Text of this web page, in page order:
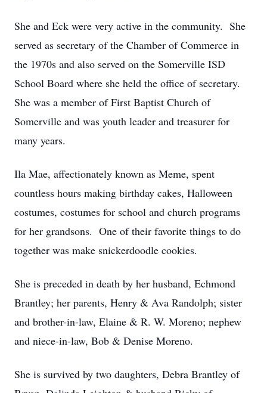
She and Eck were very active in the community. She
served as secretary of the Chamber of Commerce in
the 1970s and also served on the Somerville ISD
School Board where she held the office of secretary.
She was a member of First Baptist Church of
Somerville and was youth leader and treasurer for
many years.
Ila Mae, affectionately known as Meme, spent
countless hours making birthday cakes, Halloween
costumes, costumes for school and church programs
for her grandsons. One of their favorite things to do
together was make snickerdoodle cookies.
She is preceded in death by her husband, Echmond
Brantley; her parents, Henry & Ava Randolph; sister
and brother-in-law, Elaine & R. W. Moreno; nephew
and niece-in-law, Bob & Denise Moreno.
She is survived by two daughters, Debra Brantley of